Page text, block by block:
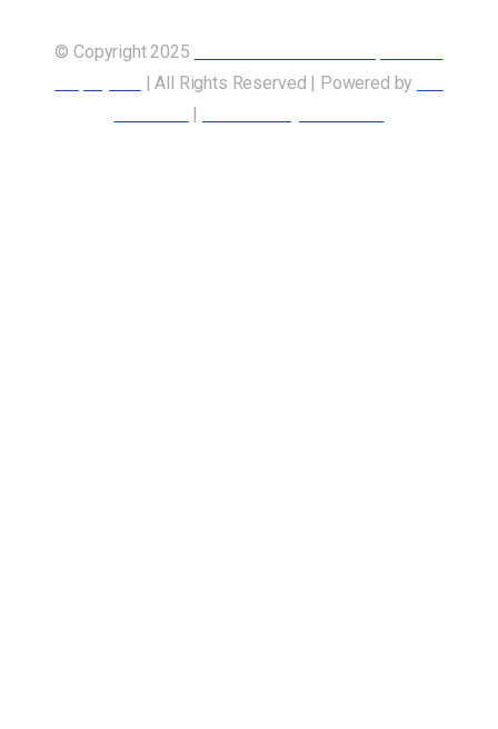
© Copyright 2025
| All Rights Reserved | Powered by
|